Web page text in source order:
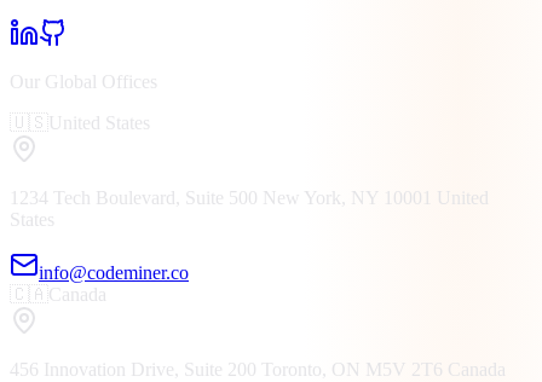
Our Global Offices
🇺🇸United States
1234 Tech Boulevard, Suite 500 New York, NY 10001 United
States
info@codeminer.co
🇨🇦Canada
456 Innovation Drive, Suite 200 Toronto, ON M5V 2T6 Canada